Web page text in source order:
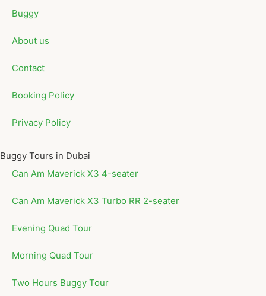
Buggy
About us
Contact
Booking Policy
Privacy Policy
Buggy Tours in Dubai
Can Am Maverick X3 4-seater
Can Am Maverick X3 Turbo RR 2-seater
Evening Quad Tour
Morning Quad Tour
Two Hours Buggy Tour